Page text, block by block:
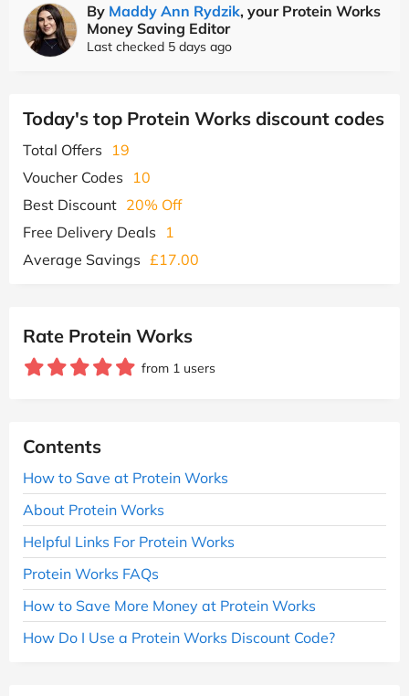
By Maddy Ann Rydzik, your Protein Works
Money Saving Editor
Last checked 5 days ago
Today's top Protein Works discount codes
Total Offers
19
Voucher Codes
10
Best Discount 20% Off
Free Delivery Deals
1
Average Savings £17.00
Rate Protein Works
from 1 users
Contents
How to Save at Protein Works
About Protein Works
Helpful Links For Protein Works
Protein Works FAQs
How to Save More Money at Protein Works
How Do I Use a Protein Works Discount Code?